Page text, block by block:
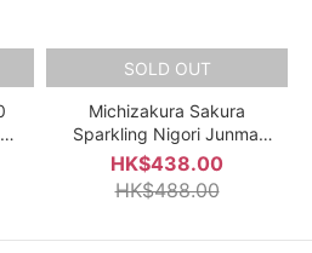
SOLD OUT
Michizakura Sakura
Sparkling Nigori Junmai
Ginjo Nama Genshu 720ml
HK$438.00
HK$488.00